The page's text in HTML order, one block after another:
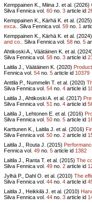
Kemppainen K., Miina J. et al. (2026)
Silva Fennica vol. 60 no. 3 article id
Kemppainen K., Kärhä K. et al. (2025)
exca..
Silva Fennica vol. 59 no. 1
Kemppainen K., Kärhä K. et al. (2024)
and co..
Silva Fennica vol. 58 no. 5
Ahtikoski A., Väätäinen K. et al. (2024)
Silva Fennica vol. 58 no. 3 article id
Laitila J., Väätäinen K. (2020)
Fennica vol. 54 no. 5 article id 10379
Anttila P., Nummelin T. et al. (2020)
Silva Fennica vol. 54 no. 4 article id
Laitila J., Ahtikoski A. et al. (2017)
Silva Fennica vol. 51 no. 4 article id
Laitila J., Lehtonen E. et al. (2016)
Silva Fennica vol. 50 no. 5 article id
Karttunen K., Laitila J. et al. (2016)
Silva Fennica vol. 50 no. 2 article id
Laitila J., Routa J. (2015)
Fennica vol. 49 no. 5 article id 1382
Laitila J., Ranta T. et al. (2015) The
Silva Fennica vol. 49 no. 2 article id
Jylhä P., Dahl O. et al. (2010) The
Silva Fennica vol. 44 no. 4 article id
Laitila J., Heikkilä J. et al. (2010)
Silva Fennica vol. 44 no. 3 article id